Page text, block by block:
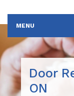
MENU
Door
ON